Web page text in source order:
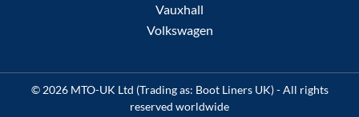
Vauxhall
Volkswagen
© 2026 MTO-UK Ltd (Trading as: Boot Liners UK) - All rights
reserved worldwide